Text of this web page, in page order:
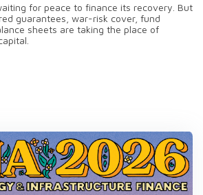
for peace to finance its recovery. But
guarantees, war-risk cover, fund
sheets are taking the place of